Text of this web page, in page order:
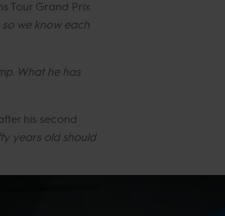
Tour Grand Prix
so we know each
What he has
his second
years old should